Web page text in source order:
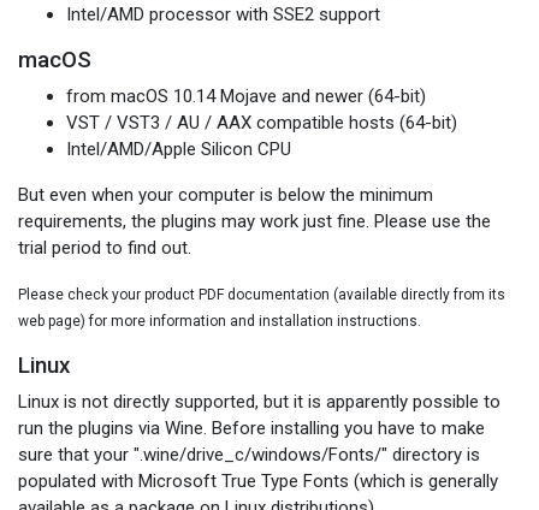
Intel/AMD processor with SSE2 support
macOS
from macOS 10.14 Mojave and newer (64-bit)
VST / VST3 / AU / AAX compatible hosts (64-bit)
Intel/AMD/Apple Silicon CPU
But even when your computer is below the minimum
requirements, the plugins may work just fine. Please use the
trial period to find out.
Please check your product PDF documentation (available directly from its
web page) for more information and installation instructions.
Linux
Linux is not directly supported, but it is apparently possible to
run the plugins via Wine. Before installing you have to make
sure that your ".wine/drive_c/windows/Fonts/" directory is
populated with Microsoft True Type Fonts (which is generally